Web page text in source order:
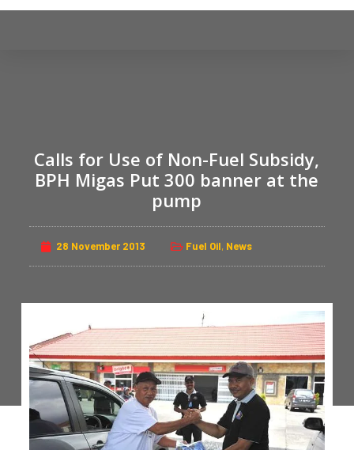
Calls for Use of Non-Fuel Subsidy,
BPH Migas Put 300 banner at the
pump
28 November 2013 Fuel Oil, News